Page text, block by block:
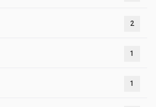
2
1
1